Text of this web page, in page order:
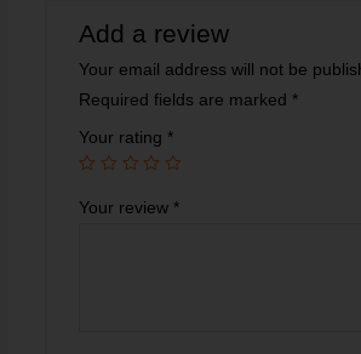
Add a review
Your email address will not be
Required fields are marked *
Your rating *
Your review *